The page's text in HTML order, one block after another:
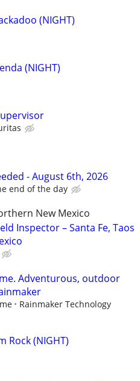
(NIGHT)
(NIGHT)
- August 6th, 2026
end of the day
New Mexico
Inspector – Santa Fe, Taos
Adventurous, outdoor
Rainmaker Technology
Rock (NIGHT)